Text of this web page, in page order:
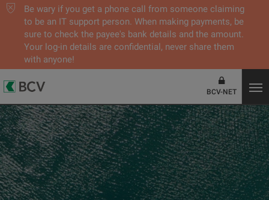
Be wary if you get a phone call from someone claiming
to be an IT support person. When making payments, be
sure to check the payee's bank details and the amount.
Your log-in details are confidential, never share them
with anyone!
BCV-NET